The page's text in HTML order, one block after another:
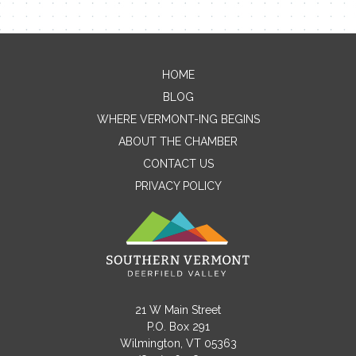
Contact Me
Name
Message
HOME
BLOG
WHERE VERMONT-ING BEGINS
ABOUT THE CHAMBER
CONTACT US
PRIVACY POLICY
21 W Main Street
P.O. Box 291
Wilmington, VT 05363